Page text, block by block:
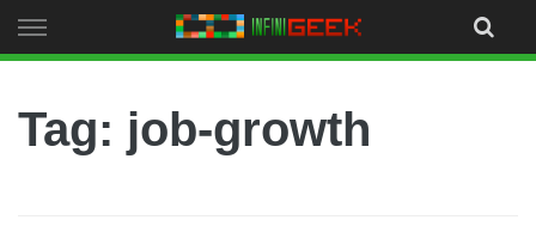
to
Tag: job-growth